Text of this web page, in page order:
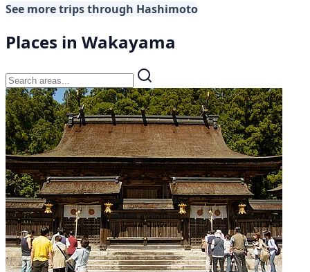
See more trips through Hashimoto
Places in Wakayama